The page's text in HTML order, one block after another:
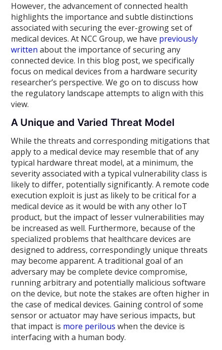
However, the advancement of connected health
highlights the importance and subtle distinctions
associated with securing the ever-growing set of
medical devices. At NCC Group, we have previously
written about the importance of securing any
connected device. In this blog post, we specifically
focus on medical devices from a hardware security
researcher’s perspective. We go on to discuss how
the regulatory landscape attempts to align with this
view.
A Unique and Varied Threat Model
While the threats and corresponding mitigations that
apply to a medical device may resemble that of any
typical hardware threat model, at a minimum, the
severity associated with a typical vulnerability class is
likely to differ, potentially significantly. A remote code
execution exploit is just as likely to be critical for a
medical device as it would be with any other IoT
product, but the impact of lesser vulnerabilities may
be increased as well. Furthermore, because of the
specialized problems that healthcare devices are
designed to address, correspondingly unique threats
may become apparent. A traditional goal of an
adversary may be complete device compromise,
running arbitrary and potentially malicious software
on the device, but note the stakes are often higher in
the case of medical devices. Gaining control of some
sensor or actuator may have serious impacts, but
that impact is more perilous when the device is
interfacing with a human body.